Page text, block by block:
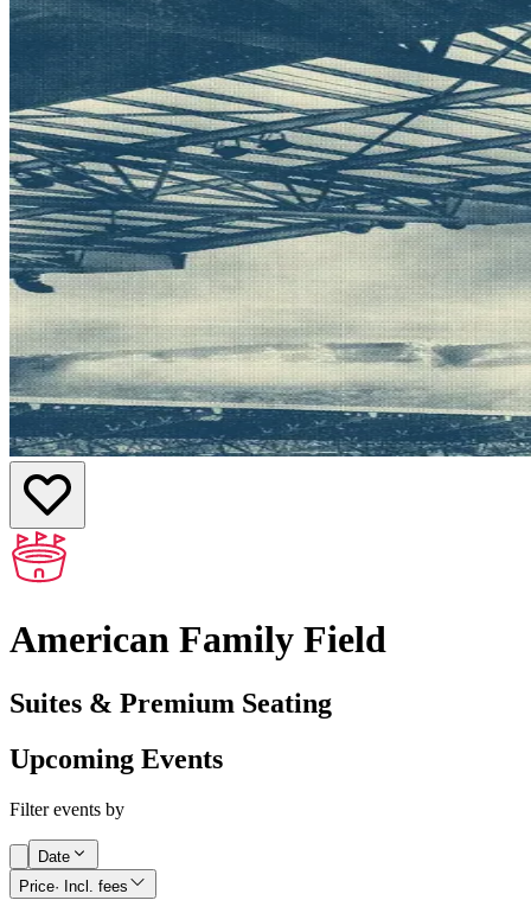
American Family Field
Suites & Premium Seating
Upcoming Events
Filter events by
Date
Price· Incl. fees